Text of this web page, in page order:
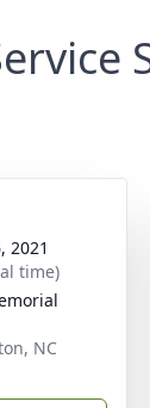
2021
time)
NC